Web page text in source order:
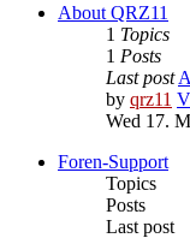
About QRZ11
1 Topics
1 Posts
Last post
by qrz11
Wed 17.
Foren-Support
Topics
Posts
Last post